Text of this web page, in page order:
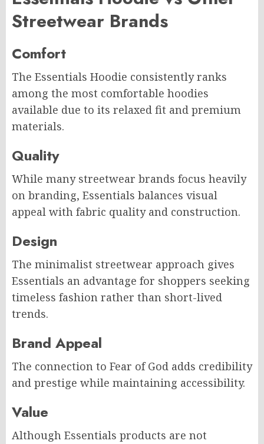
Streetwear Brands
Comfort
The Essentials Hoodie consistently ranks
among the most comfortable hoodies
available due to its relaxed fit and premium
materials.
Quality
While many streetwear brands focus heavily
on branding, Essentials balances visual
appeal with fabric quality and construction.
Design
The minimalist streetwear approach gives
Essentials an advantage for shoppers seeking
timeless fashion rather than short-lived
trends.
Brand Appeal
The connection to Fear of God adds credibility
and prestige while maintaining accessibility.
Value
Although Essentials products are not